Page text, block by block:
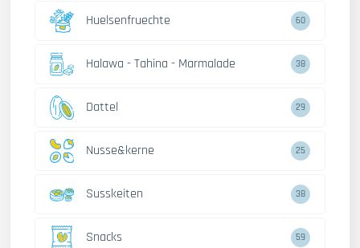
Huelsenfruechte 60
Halawa - Tahina - Marmalade 38
Dattel 29
Nusse&kerne 25
Susskeiten 38
Snacks 59